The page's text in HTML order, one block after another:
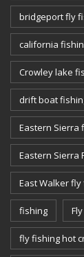
bridgeport fly
california
Crowley lake
drift boat
Eastern Sierra
Eastern Sierra
East Walker
fishing
fly fishing hot